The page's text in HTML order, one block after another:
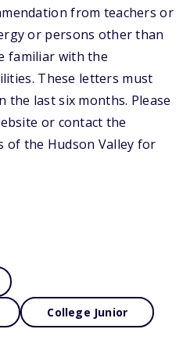
from teachers or
or persons other than
familiar with the
These letters must
the last six months. Please
or contact the
of the Hudson Valley for
College Junior